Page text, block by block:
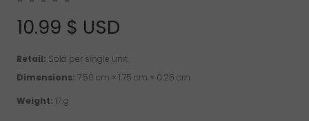
10.99 $ USD
Retail: Sold per single unit.
Dimensions: 7.50 cm × 1.75 cm × 0.25 cm
Weight: 17 g